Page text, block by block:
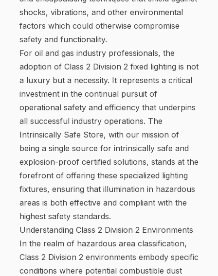
shocks, vibrations, and other environmental
factors which could otherwise compromise
safety and functionality.
For oil and gas industry professionals, the
adoption of Class 2 Division 2 fixed lighting is not
a luxury but a necessity. It represents a critical
investment in the continual pursuit of
operational safety and efficiency that underpins
all successful industry operations. The
Intrinsically Safe Store, with our mission of
being a single source for intrinsically safe and
explosion-proof certified solutions, stands at the
forefront of offering these specialized lighting
fixtures, ensuring that illumination in hazardous
areas is both effective and compliant with the
highest safety standards.
Understanding Class 2 Division 2 Environments
In the realm of hazardous area classification,
Class 2 Division 2 environments embody specific
conditions where potential combustible dust